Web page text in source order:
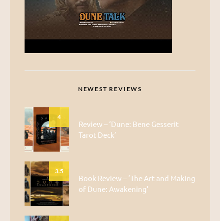
NEWEST REVIEWS
4
Review – ‘Dune: Bene Gesserit
Tarot Deck’
3.5
Book Review – ‘The Art and Making
of Dune: Awakening’